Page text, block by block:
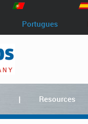
Portugues
Resources